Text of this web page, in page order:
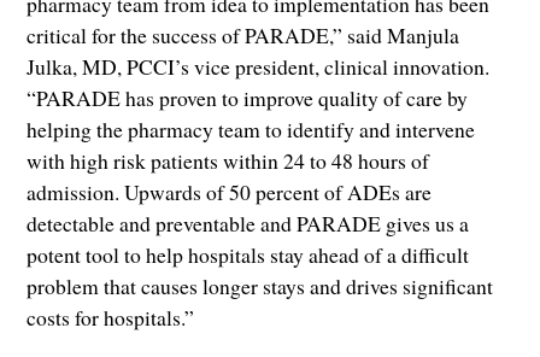
critical for the success of PARADE,” said Manjula
Julka, MD, PCCI’s vice president, clinical innovation.
“PARADE has proven to improve quality of care by
helping the pharmacy team to identify and intervene
with high risk patients within 24 to 48 hours of
admission. Upwards of 50 percent of ADEs are
detectable and preventable and PARADE gives us a
potent tool to help hospitals stay ahead of a difficult
problem that causes longer stays and drives significant
costs for hospitals.”